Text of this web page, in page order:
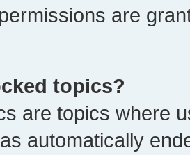
are
topics?
are topics where
automatically